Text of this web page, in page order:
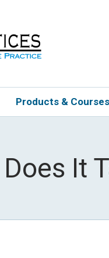
Products & Courses
It